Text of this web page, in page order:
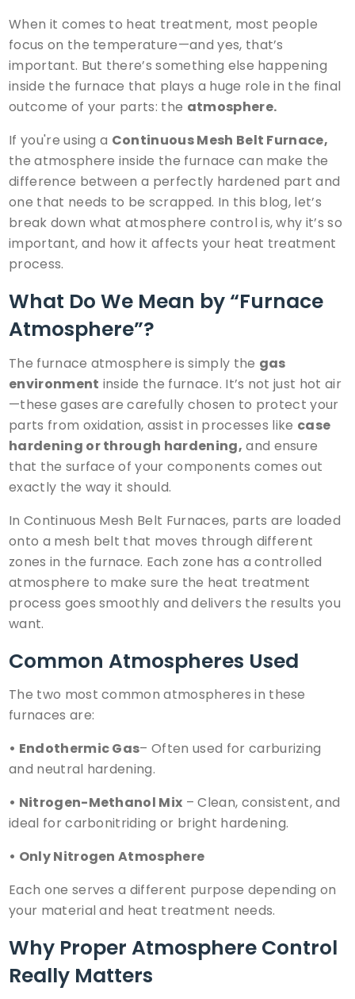
When it comes to heat treatment, most people
focus on the temperature—and yes, that’s
important. But there’s something else happening
inside the furnace that plays a huge role in the final
outcome of your parts: the atmosphere.
If you're using a Continuous Mesh Belt Furnace,
the atmosphere inside the furnace can make the
difference between a perfectly hardened part and
one that needs to be scrapped. In this blog, let’s
break down what atmosphere control is, why it’s so
important, and how it affects your heat treatment
process.
What Do We Mean by “Furnace
Atmosphere”?
The furnace atmosphere is simply the gas
environment inside the furnace. It’s not just hot air
—these gases are carefully chosen to protect your
parts from oxidation, assist in processes like case
hardening or through hardening, and ensure
that the surface of your components comes out
exactly the way it should.
In Continuous Mesh Belt Furnaces, parts are loaded
onto a mesh belt that moves through different
zones in the furnace. Each zone has a controlled
atmosphere to make sure the heat treatment
process goes smoothly and delivers the results you
want.
Common Atmospheres Used
The two most common atmospheres in these
furnaces are:
• Endothermic Gas– Often used for carburizing
and neutral hardening.
• Nitrogen-Methanol Mix – Clean, consistent, and
ideal for carbonitriding or bright hardening.
• Only Nitrogen Atmosphere
Each one serves a different purpose depending on
your material and heat treatment needs.
Why Proper Atmosphere Control
Really Matters